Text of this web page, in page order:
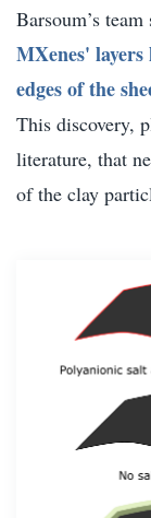
Barsoum’s
MXenes' layers
edges of the
This discovery,
literature, that
of the clay